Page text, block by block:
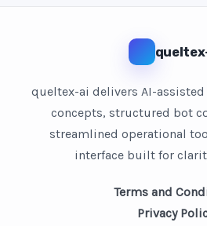
queltex-ai delivers AI-
concepts, structured bot
streamlined operational
interface built for
Terms and
Privacy